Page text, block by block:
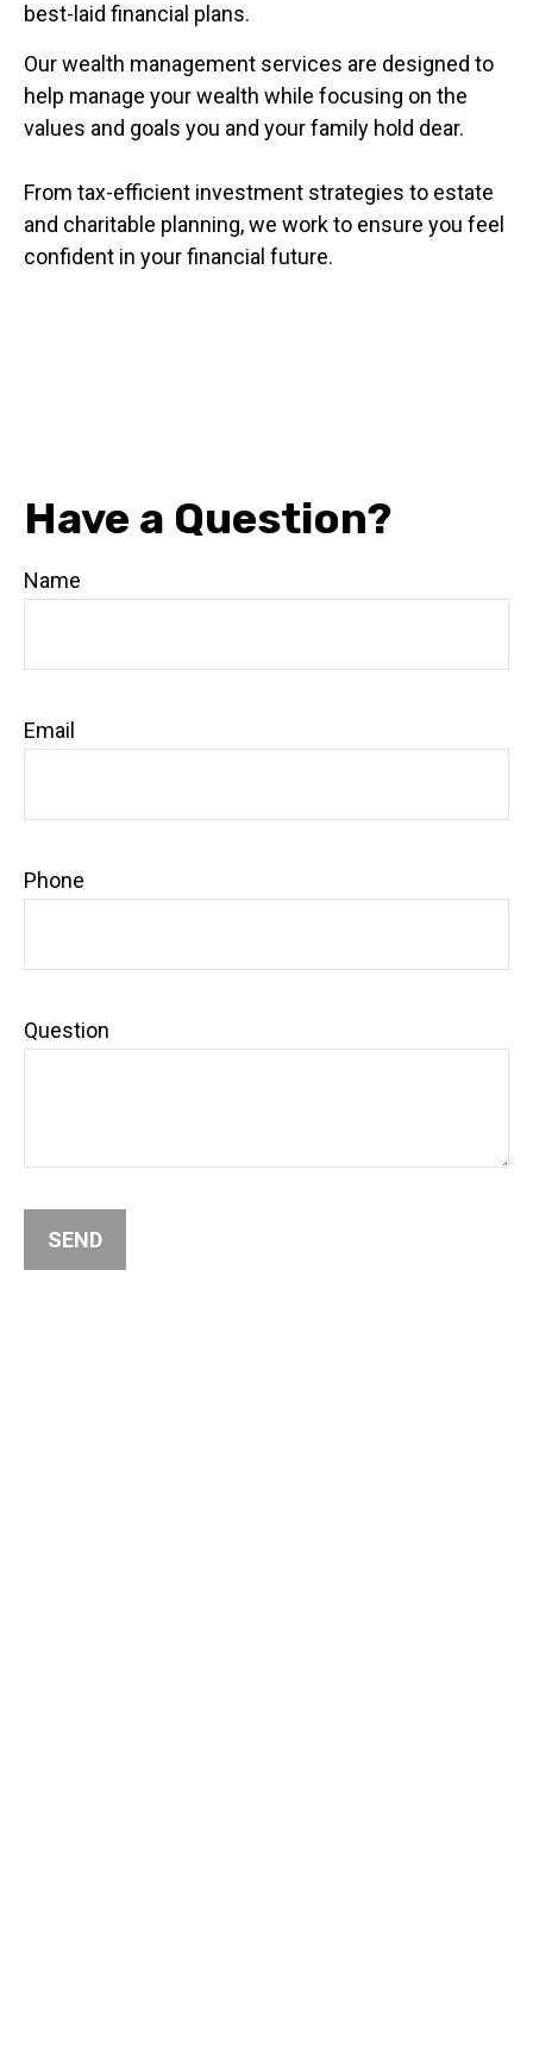
best-laid financial plans.
Our wealth management services are designed to
help manage your wealth while focusing on the
values and goals you and your family hold dear.
From tax-efficient investment strategies to estate
and charitable planning, we work to ensure you feel
confident in your financial future.
Have a Question?
Name
Email
Phone
Question
SEND